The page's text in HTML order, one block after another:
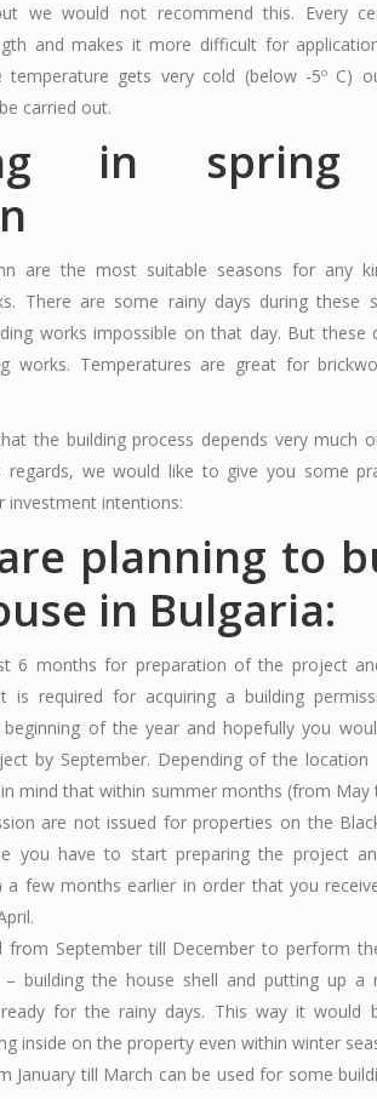
we would not recommend this. Every
and makes it more difficult for
gets very cold (below -5º C)
carried out.
in spring
are the most suitable seasons for any
There are some rainy days during these
works impossible on that day. But these
works. Temperatures are great for
the building process depends very much
regards, we would like to give you some
investment intentions:
planning to
in Bulgaria:
6 months for preparation of the project
is required for acquiring a building
of the year and hopefully you
by September. Depending of the
mind that within summer months (from May
are not issued for properties on the
you have to start preparing the project
a few months earlier in order that you
from September till December to perform
– building the house shell and putting up
for the rainy days. This way it would
inside on the property even within winter
January till March can be used for some